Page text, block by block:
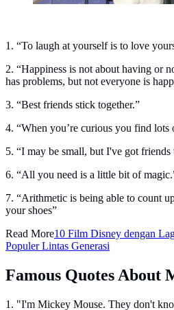
1. “To laugh at yourself is to love
2. “Happiness is not about having or
has problems, but not everyone is
3. “Best friends stick together.”
4. “When you’re curious you find lots
5. “I may be small, but I've got friends
6. “All you need is a little bit of
7. “Arithmetic is being able to count
your shoes”
Read More10 Film Disney dengan
Populer Lintas Generasi
Famous Quotes About
1. "I'm Mickey Mouse. They don't